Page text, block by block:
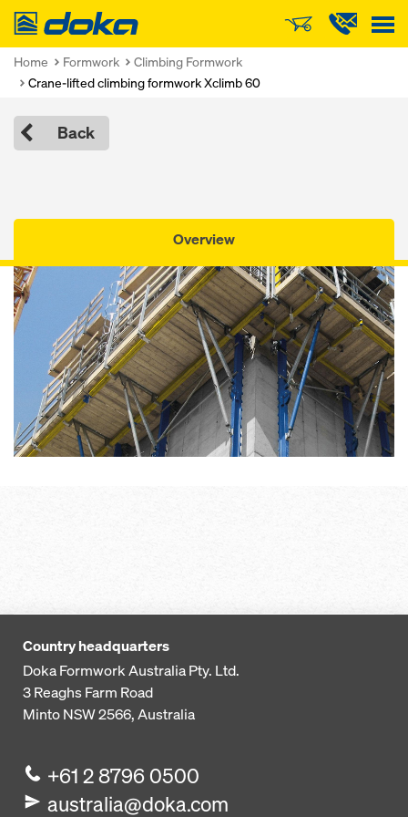
Doka
Home Formwork
Climbing Formwork
Crane-lifted climbing formwork Xclimb 60
Back
Overview
Country headquarters
Doka Formwork Australia Pty. Ltd.
3 Reaghs Farm Road
Minto NSW 2566, Australia
+61 2 8796 0500
australia@doka.com